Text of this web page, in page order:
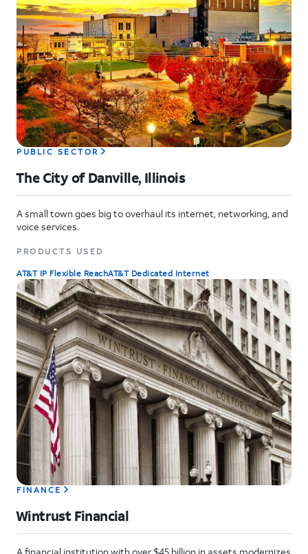
PUBLIC SECTOR
The City of Danville, Illinois
A small town goes big to overhaul its internet, networking, and
voice services.
PRODUCTS USED
AT&T IP Flexible ReachAT&T Dedicated Internet
FINANCE
Wintrust Financial
A financial institution with over $45 billion in assets modernizes